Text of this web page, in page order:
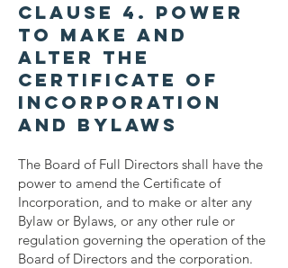
Clause 4. Power
to Make and
Alter the
Certificate of
Incorporation
and Bylaws
The Board of Full Directors shall have the
power to amend the Certificate of
Incorporation, and to make or alter any
Bylaw or Bylaws, or any other rule or
regulation governing the operation of the
Board of Directors and the corporation.